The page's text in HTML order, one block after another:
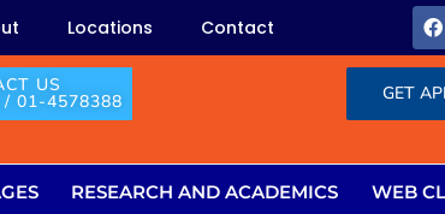
Locations Contact
US
01-4578388 GET
RESEARCH AND ACADEMICS WEB